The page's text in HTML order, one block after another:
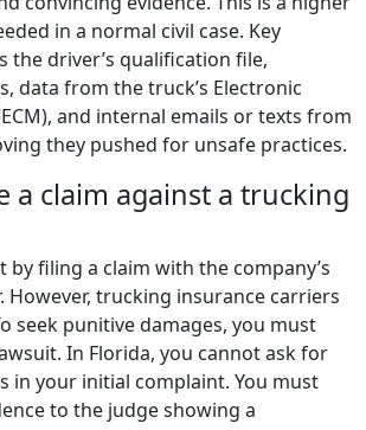
in a normal civil case. Key
the driver’s qualification file,
data from the truck’s Electronic
and internal emails or texts from
they pushed for unsafe practices.
a claim against a trucking
by filing a claim with the company’s
However, trucking insurance carriers
seek punitive damages, you must
In Florida, you cannot ask for
in your initial complaint. You must
to the judge showing a